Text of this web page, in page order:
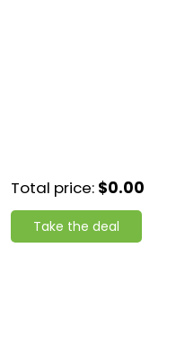
Total price: $0.00
Take the deal